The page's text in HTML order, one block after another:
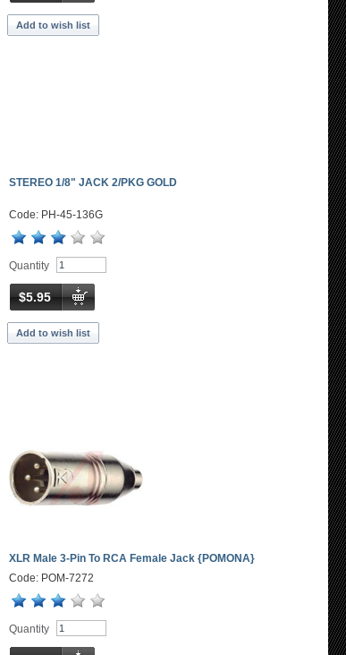
Add to wish list
STEREO 1/8" JACK 2/PKG GOLD
Code: PH-45-136G
Quantity
$5.95
Add to wish list
XLR Male 3-Pin To RCA Female Jack {POMONA}
Code: POM-7272
Quantity